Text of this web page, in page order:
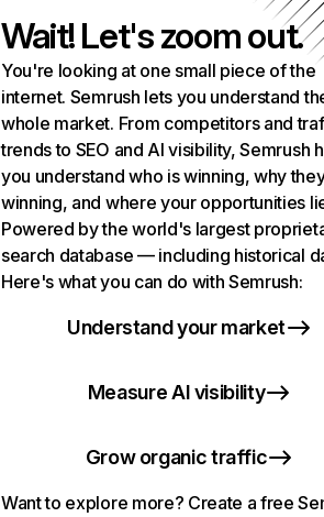
Wait! Let's zoom out.
You're looking at one small piece of the
internet. Semrush lets you understand
whole market. From competitors and
trends to SEO and AI visibility, Semrush
you understand who is winning, why
winning, and where your opportunities
Powered by the world's largest
search database — including historical
Here's what you can do with Semrush:
Understand your market
Measure AI visibility
Grow organic traffic
Want to explore more? Create a free